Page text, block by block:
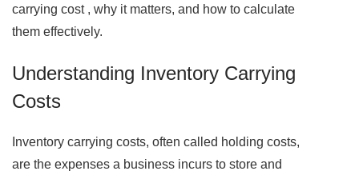
carrying cost , why it matters, and how to calculate
them effectively.
Understanding Inventory Carrying
Costs
Inventory carrying costs, often called holding costs,
are the expenses a business incurs to store and